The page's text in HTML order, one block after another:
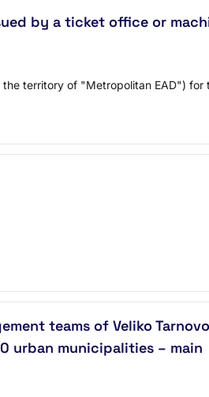
by a ticket office or
territory of "Metropolitan EAD") for
teams of Veliko Tarnovo
urban municipalities – main